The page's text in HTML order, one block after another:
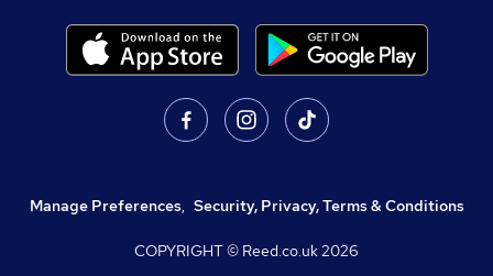
Manage Preferences, Security, Privacy, Terms & Conditions
COPYRIGHT © Reed.co.uk2026